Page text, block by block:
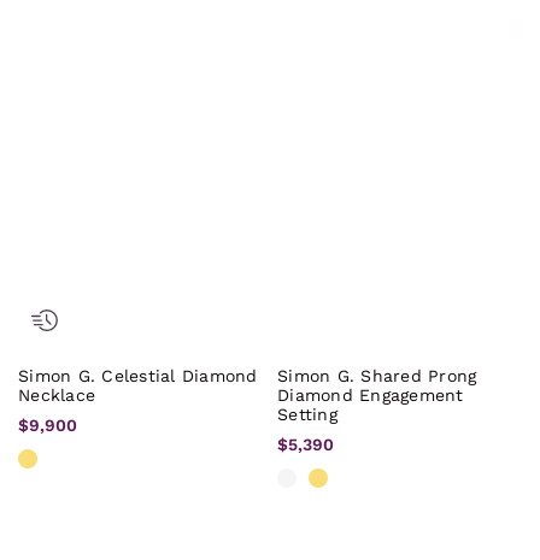
Simon G. Celestial Diamond
Necklace
$9,900
Simon G. Shared Prong
Diamond Engagement
Setting
$5,390